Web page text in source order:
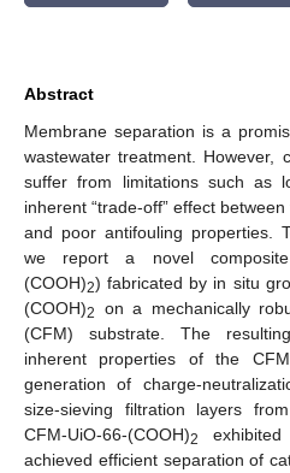
Abstract
Membrane separation is a
wastewater treatment. However,
suffer from limitations such as
inherent “trade-off” effect
and poor antifouling properties.
we report a novel composite
(COOH)2) fabricated by in situ
(COOH)2
on a mechanically
(CFM) substrate. The
inherent properties of the
generation of charge-
size-sieving filtration layers
CFM-UiO-66-(COOH)2
exhibited
achieved efficient separation of